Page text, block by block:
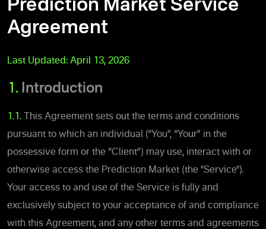
Prediction Market Service
Agreement
Last Updated: April 13, 2026
1. Introduction
1.1.
This Agreement sets out the terms and conditions
pursuant to which an individual (“You”, “Your” in the
possessive form or the “Client”) may use, interact with or
otherwise access the Prediction Market (the "Service").
Your access to and use of the Service is fully and
exclusively subject to your acceptance of and compliance
with this Agreement, and any other terms and agreements